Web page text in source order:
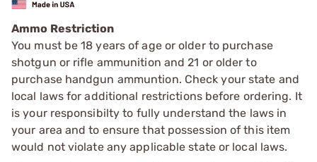
Ammo Restriction
You must be 18 years of age or older to purchase
shotgun or rifle ammunition and 21 or older to
purchase handgun ammuntion. Check your state and
local laws for additional restrictions before ordering. It
is your responsibilty to fully understand the laws in
your area and to ensure that possession of this item
would not violate any applicable state or local laws.